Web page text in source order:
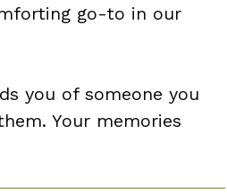
go-to in our
you of someone you
Your memories